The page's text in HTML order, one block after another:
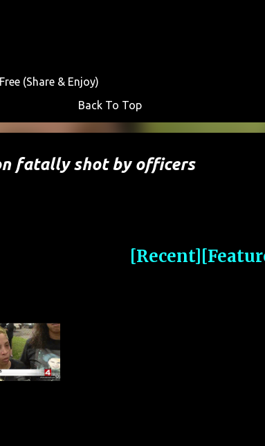
(Share & Enjoy)
Back To Top
fatally shot by officers
[Recent]